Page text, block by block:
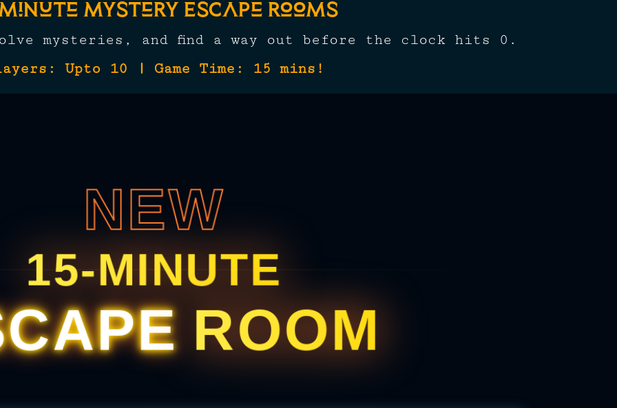
Minute Mystery Escape Rooms
mysteries, and find a way out before the clock hits 0.
Upto 10 | Game Time: 15 mins!
NEW
15-MINUTE
ROOM